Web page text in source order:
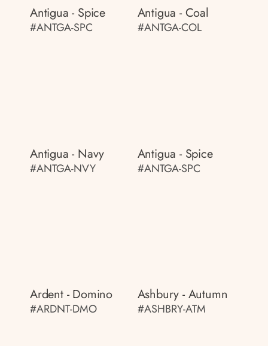
Antigua - Spice
#ANTGA-SPC
Antigua - Coal
#ANTGA-COL
Antigua - Navy
#ANTGA-NVY
Antigua - Spice
#ANTGA-SPC
Ardent - Domino
#ARDNT-DMO
Ashbury - Autumn
#ASHBRY-ATM